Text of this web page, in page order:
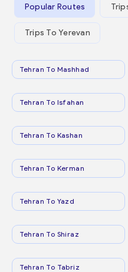
Popular Routes
Trips To Yerevan
Tehran To Mashhad
Tehran To Isfahan
Tehran To Kashan
Tehran To Kerman
Tehran To Yazd
Tehran To Shiraz
Tehran To Tabriz